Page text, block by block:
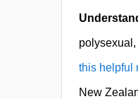
this helpful
New